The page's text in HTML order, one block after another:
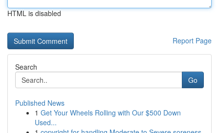
HTML is disabled
Report Page
Search
Go
Published News
1 Get Your Wheels Rolling with Our $500 Down
Used...